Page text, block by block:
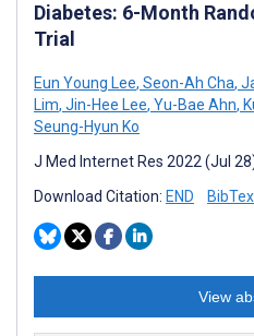
Diabetes: 6-Month
Trial
Eun Young Lee, Seon-Ah Cha,
Lim, Jin-Hee Lee, Yu-Bae Ahn,
Seung-Hyun Ko
J Med Internet Res 2022 (Jul
Download Citation: END BibTex
View